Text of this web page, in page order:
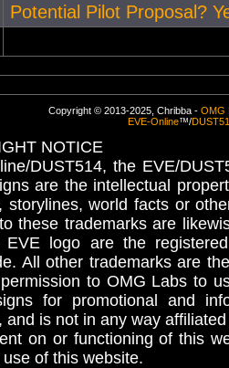
Potential Pilot Proposal?
Copyright © 2013-2025, Chribba - OMG
EVE-Online™/
NOTICE
DUST514, the EVE/
are the intellectual
storylines, world facts or
these trademarks are
EVE logo are the
All other trademarks are
to OMG Labs to
for promotional and
and is not in any way
on or functioning of this
of this website.